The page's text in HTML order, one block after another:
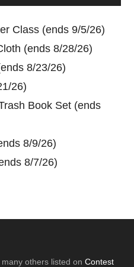
Class (ends 9/5/26)
(ends 8/28/26)
8/23/26)
26)
Book Set (ends
8/9/26)
8/7/26)
many others listed onContest